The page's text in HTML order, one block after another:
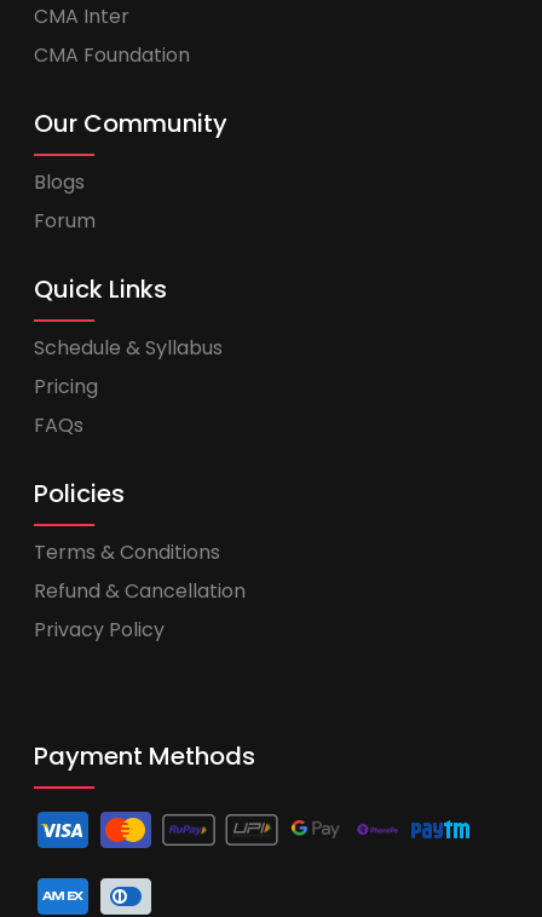
CMA Inter
CMA Foundation
Our Community
Blogs
Forum
Quick Links
Schedule & Syllabus
Pricing
FAQs
Policies
Terms & Conditions
Refund & Cancellation
Privacy Policy
Payment Methods